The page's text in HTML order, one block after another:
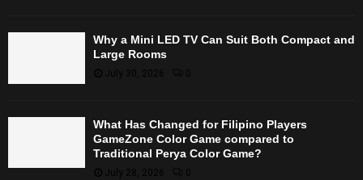
Why a Mini LED TV Can Suit Both Compact and
Large Rooms
July 30, 2026
What Has Changed for Filipino Players
GameZone Color Game compared to
Traditional Perya Color Game?
July 28, 2026 0